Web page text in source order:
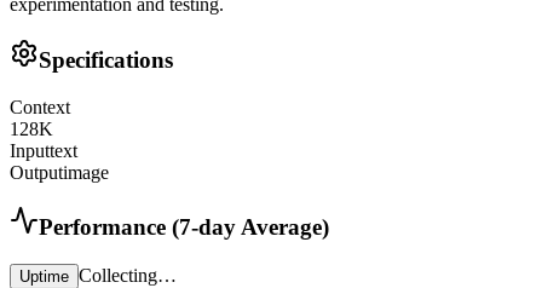
experimentation and testing.
Specifications
Context
128K
Inputtext
Outputimage
Performance (7-day Average)
Uptime Collecting…